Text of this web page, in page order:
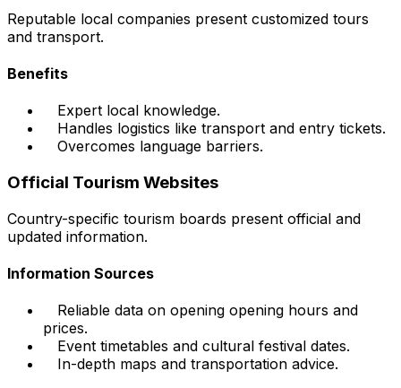
Reputable local companies present customized tours
and transport.
Benefits
Expert local knowledge.
Handles logistics like transport and entry tickets.
Overcomes language barriers.
Official Tourism Websites
Country-specific tourism boards present official and
updated information.
Information Sources
Reliable data on opening opening hours and
prices.
Event timetables and cultural festival dates.
In-depth maps and transportation advice.